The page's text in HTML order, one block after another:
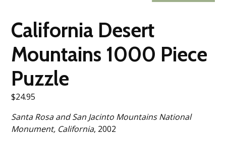
California Desert
Mountains 1000 Piece
Puzzle
$24.95
Santa Rosa and San Jacinto Mountains National
Monument, California, 2002